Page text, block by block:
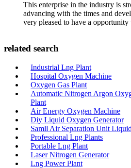
This enterprise in the industry is
advancing with the times and
very pleased to have a opportunity
related search
Industrial Lng Plant
Hospital Oxygen Machine
Oxygen Gas Plant
Automatic Nitrogen Argon
Plant
Air Energy Oxygen Machine
Diy Liquid Oxygen Generator
Samll Air Separation Unit
Professional Lng Plants
Portable Lng Plant
Laser Nitrogen Generator
Lng Power Plant